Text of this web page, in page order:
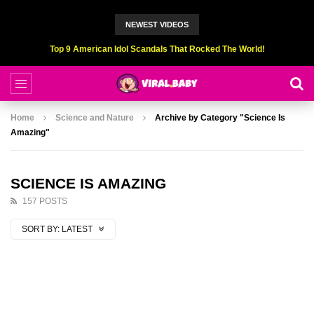
NEWEST VIDEOS
Top 6 Professional Eating Champions Hurt (While Eating)
Home Science and Nature
Archive by Category "Science Is
Amazing"
SCIENCE IS AMAZING
157 POSTS
SORT BY: LATEST